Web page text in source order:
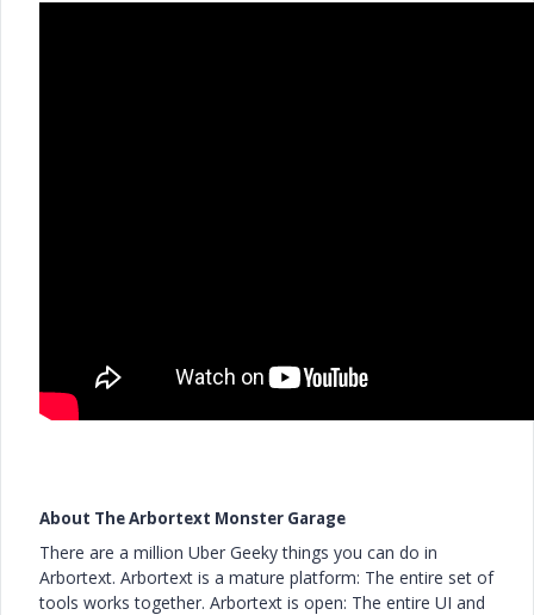
About The Arbortext Monster Garage
There are a million Uber Geeky things you can do in
Arbortext. Arbortext is a mature platform: The entire set of
tools works together. Arbortext is open: The entire UI and